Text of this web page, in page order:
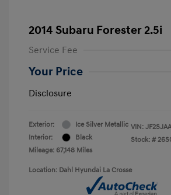
2014 Subaru Forester 2.5i
Service Fee
Your Price
Disclosure
Exterior:
Ice Silver Metallic
Interior:
Black
Mileage: 67,148 Miles
VIN:
Stock: #
Location: Dahl Hyundai La Crosse